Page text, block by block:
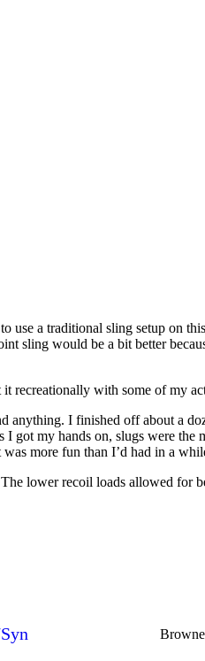
use a traditional sling setup on
sling would be a bit better
recreationally with some of my
anything. I finished off about a
got my hands on, slugs were the
more fun than I’d had in a
lower recoil loads allowed for